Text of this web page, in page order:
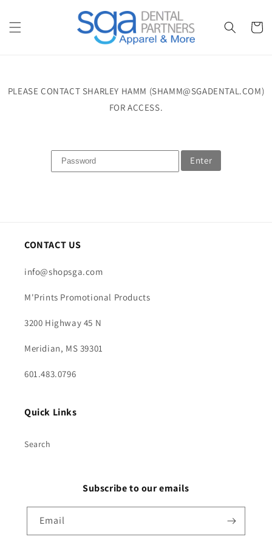
Cart
PLEASE CONTACT SHARLEY HAMM (SHAMM@SGADENTAL.COM)
FOR ACCESS.
Enter
CONTACT US
info@shopsga.com
M'Prints Promotional Products
3200 Highway 45 N
Meridian, MS 39301
601.483.0796
Quick Links
Search
Subscribe to our emails
Email